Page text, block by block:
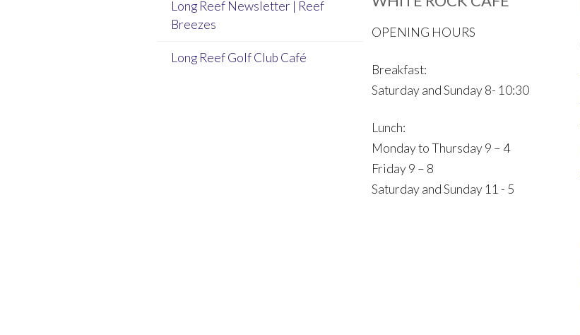
Long Reef Newsletter | Reef
Breezes
Long Reef Golf Club Café
OPENING HOURS
Breakfast:
Saturday and Sunday 8- 10:30
Lunch:
Monday to Thursday 9 – 4
Friday 9 – 8
Saturday and Sunday 11 - 5